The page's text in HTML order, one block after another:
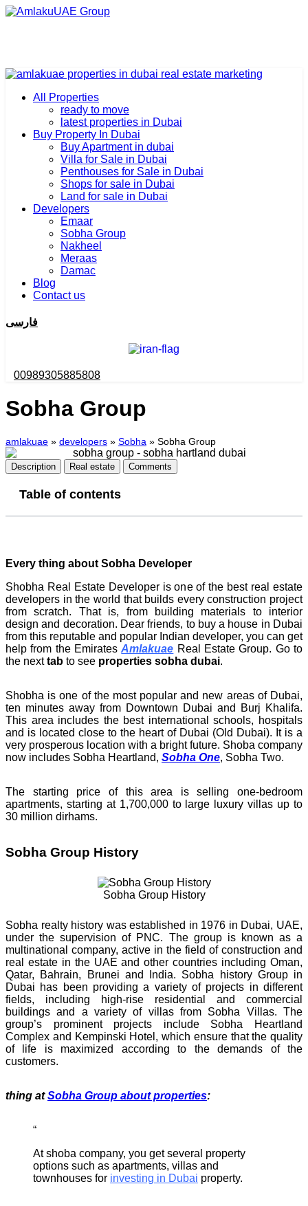
All Properties
ready to move
latest properties in Dubai
Buy Property In Dubai
Buy Apartment in dubai
Villa for Sale in Dubai
Penthouses for Sale in Dubai
Shops for sale in Dubai
Land for sale in Dubai
Developers
Emaar
Sobha Group
Nakheel
Meraas
Damac
Blog
Contact us
فارسی
00989305885808
Sobha Group
amlakuae » developers » Sobha » Sobha Group
Description Real estate Comments
Table of contents
Every thing about Sobha Developer
Shobha Real Estate Developer is one of the best real estate
developers in the world that builds every construction project
from scratch. That is, from building materials to interior
design and decoration. Dear friends, to buy a house in Dubai
from this reputable and popular Indian developer, you can get
help from the EmiratesAmlakuae Real Estate Group. Go to
the nexttab to see properties sobha dubai.
Shobha is one of the most popular and new areas of Dubai,
ten minutes away from Downtown Dubai and Burj Khalifa.
This area includes the best international schools, hospitals
and is located close to the heart of Dubai (Old Dubai). It is a
very prosperous location with a bright future. Shoba company
now includes Sobha Heartland, Sobha One, Sobha Two.
The starting price of this area is selling one-bedroom
apartments, starting at 1,700,000 to large luxury villas up to
30 million dirhams.
Sobha Group History
Sobha Group History
Sobha realty history was established in 1976 in Dubai, UAE,
under the supervision of PNC. The group is known as a
multinational company, active in the field of construction and
real estate in the UAE and other countries including Oman,
Qatar, Bahrain, Brunei and India. Sobha history Group in
Dubai has been providing a variety of projects in different
fields, including high-rise residential and commercial
buildings and a variety of villas from Sobha Villas. The
group’s prominent projects include Sobha Heartland
Complex and Kempinski Hotel, which ensure that the quality
of life is maximized according to the demands of the
customers.
thing atSobha Group about properties:
At shoba company, you get several property
options such as apartments, villas and
townhouses for investing in Dubai property.